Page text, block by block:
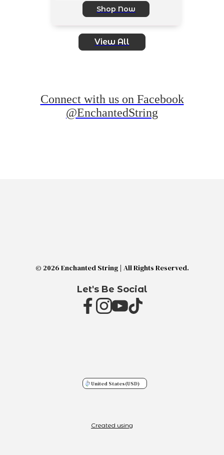
Shop Now
View All
Connect with us on Facebook
@EnchantedString
© 2026 Enchanted String | All Rights Reserved.
Let's Be Social
United States(USD)
Created using